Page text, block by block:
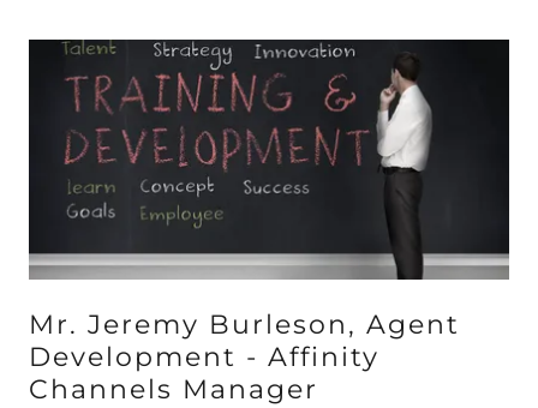
Mr. Jeremy Burleson, Agent
Development - Affinity
Channels Manager